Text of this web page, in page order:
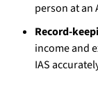
person at an
Record-
income and
IAS